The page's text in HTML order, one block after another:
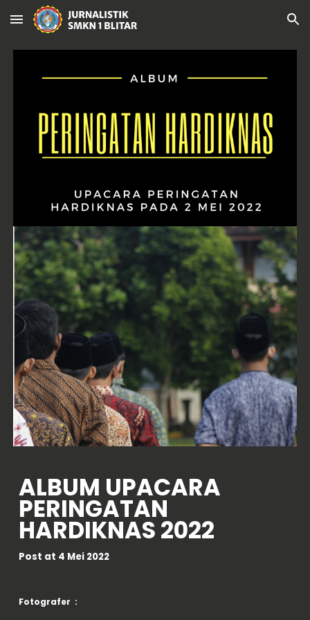
Skip to main content Skip to navigation
ALBUM UPACARA
PERINGATAN
HARDIKNAS 2022
Post at 4 Mei 2022
Fotografer :